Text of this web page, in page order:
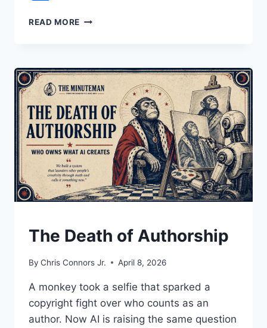
READ MORE HOW
THE
WORLD
UNDERSTAND
The Death of Authorship
By Chris Connors Jr. April 8, 2026
A monkey took a selfie that sparked a
copyright fight over who counts as an
author. Now AI is raising the same question